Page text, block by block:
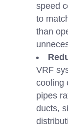
speed
to
than
VRF
cooling
pipes
ducts,